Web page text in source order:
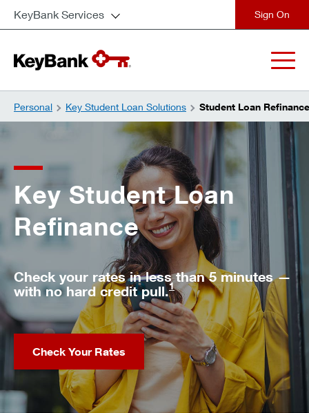
KeyBank Services
Personal Key Student Loan Solutions Student Loan Refinance
Key Student Loan
Refinance
Check your rates in less than 5 minutes —
with no hard credit pull.1
Check Your Rates